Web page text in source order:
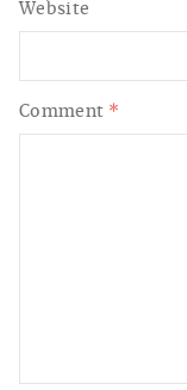
Comment *
Website